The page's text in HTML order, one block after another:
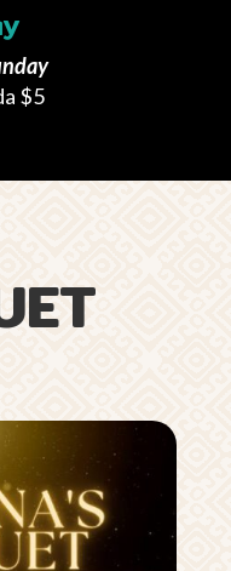
$5